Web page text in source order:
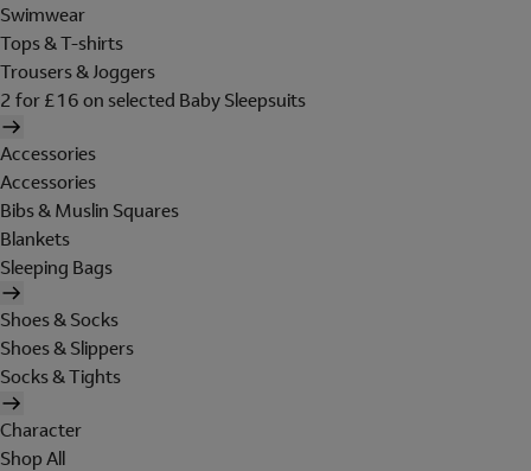
Swimwear
Tops & T-shirts
Trousers & Joggers
2 for £16 on selected Baby Sleepsuits
Accessories
Accessories
Bibs & Muslin Squares
Blankets
Sleeping Bags
Shoes & Socks
Shoes & Slippers
Socks & Tights
Character
Shop All